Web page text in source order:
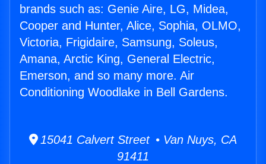
brands such as: Genie Aire, LG, Midea,
Cooper and Hunter, Alice, Sophia, OLMO,
Victoria, Frigidaire, Samsung, Soleus,
Amana, Arctic King, General Electric,
Emerson, and so many more. Air
Conditioning Woodlake in Bell Gardens.
15041 Calvert Street • Van Nuys, CA
91411